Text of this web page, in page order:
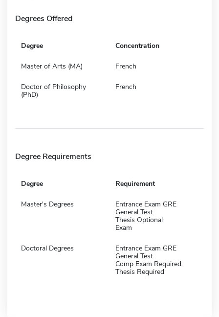
Degrees Offered
Degree Concentration
Master of Arts (MA) French
Doctor of Philosophy
(PhD)
French
Degree Requirements
Degree Requirement
Master's Degrees
Entrance Exam GRE
General Test
Thesis Optional
Exam
Doctoral Degrees
Entrance Exam GRE
General Test
Comp Exam Required
Thesis Required